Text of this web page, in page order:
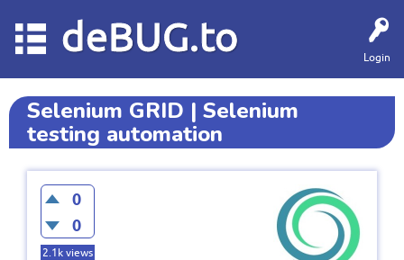
Login
deBUG.to
Selenium GRID | Selenium
testing automation
0
0
2.1k views